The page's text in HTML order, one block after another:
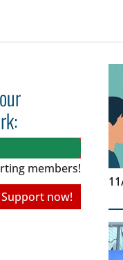
members!
Support now!